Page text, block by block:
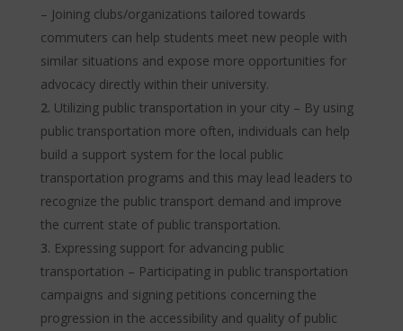
– Joining clubs/organizations tailored towards
commuters can help students meet new people with
similar situations and expose more opportunities for
advocacy directly within their university.
Utilizing public transportation in your city – By using
public transportation more often, individuals can help
build a support system for the local public
transportation programs and this may lead leaders to
recognize the public transport demand and improve
the current state of public transportation.
Expressing support for advancing public
transportation – Participating in public transportation
campaigns and signing petitions concerning the
progression in the accessibility and quality of public